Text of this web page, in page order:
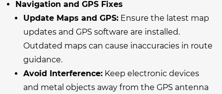
Navigation and GPS Fixes
Update Maps and GPS: Ensure the latest map
updates and GPS software are installed.
Outdated maps can cause inaccuracies in route
guidance.
Avoid Interference: Keep electronic devices
and metal objects away from the GPS antenna